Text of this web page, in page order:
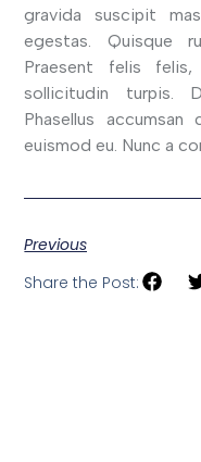
gravida suscipit
egestas. Quisque
Praesent felis
sollicitudin turpis.
Phasellus
euismod eu. Nunc a
Previous
Share the Post: